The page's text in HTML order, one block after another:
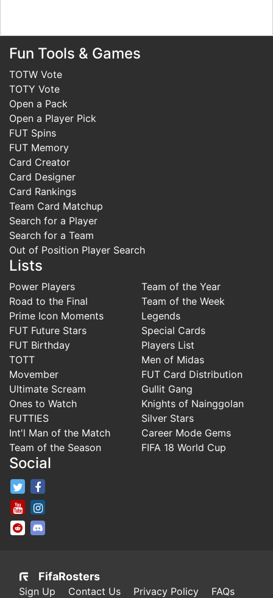
Fun Tools & Games
TOTW Vote
TOTY Vote
Open a Pack
Open a Player Pick
FUT Spins
FUT Memory
Card Creator
Card Designer
Card Rankings
Team Card Matchup
Search for a Player
Search for a Team
Out of Position Player Search
Lists
Power Players
Road to the Final
Prime Icon Moments
FUT Future Stars
FUT Birthday
TOTT
Movember
Ultimate Scream
Ones to Watch
FUTTIES
Int'l Man of the Match
Team of the Season
Team of the Year
Team of the Week
Legends
Special Cards
Players List
Men of Midas
FUT Card Distribution
Gullit Gang
Knights of Nainggolan
Silver Stars
Career Mode Gems
FIFA 18 World Cup
Social
FifaRosters Twitter
FifaRosters Youtube Channel
FifaRosters SubReddit
FifaRosters
Sign Up Contact Us Privacy Policy FAQs